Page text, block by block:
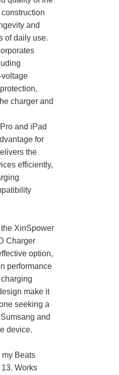
and
of daily use.
voltage
charger and
and iPad
for
the
efficiently,
XinSpower
Charger
option,
performance
make it
seeking a
and
device.
Beats
Works